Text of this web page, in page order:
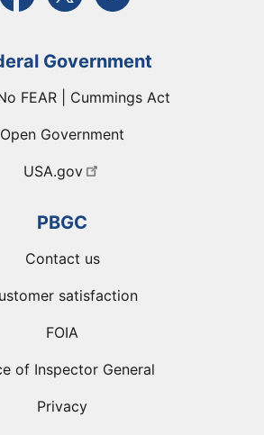
Government
FEAR | Cummings Act
Open Government
USA.gov
PBGC
Contact us
satisfaction
FOIA
of Inspector General
Privacy